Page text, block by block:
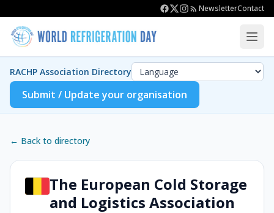
NewsletterContact
RACHP Association Directory
Submit / Update your organisation
← Back to directory
The European Cold Storage
and Logistics Association